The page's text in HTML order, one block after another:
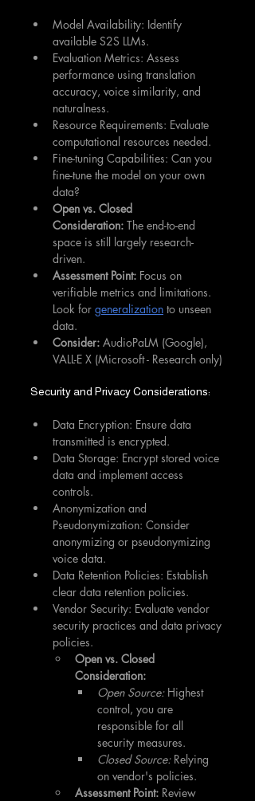
Model Availability: Identify
available S2S LLMs.
Evaluation Metrics: Assess
performance using translation
accuracy, voice similarity, and
naturalness.
Resource Requirements: Evaluate
computational resources needed.
Fine-tuning Capabilities: Can you
fine-tune the model on your own
data?
Open vs. Closed
Consideration: The end-to-end
space is still largely research-
driven.
Assessment Point: Focus on
verifiable metrics and limitations.
Look for generalization to unseen
data.
Consider: AudioPaLM (Google),
VALL-E X (Microsoft - Research only)
Security and Privacy Considerations:
Data Encryption: Ensure data
transmitted is encrypted.
Data Storage: Encrypt stored voice
data and implement access
controls.
Anonymization and
Pseudonymization: Consider
anonymizing or pseudonymizing
voice data.
Data Retention Policies: Establish
clear data retention policies.
Vendor Security: Evaluate vendor
security practices and data privacy
policies.
Open vs. Closed
Consideration:
Open Source: Highest
control, you are
responsible for all
security measures.
Closed Source: Relying
on vendor's policies.
Assessment Point: Review